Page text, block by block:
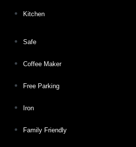
Kitchen
Safe
Coffee Maker
Free Parking
Iron
Family Friendly